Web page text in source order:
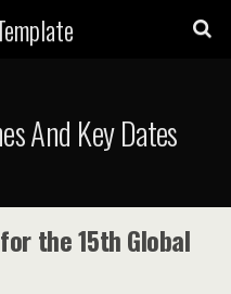
And Key Dates
the 15th Global